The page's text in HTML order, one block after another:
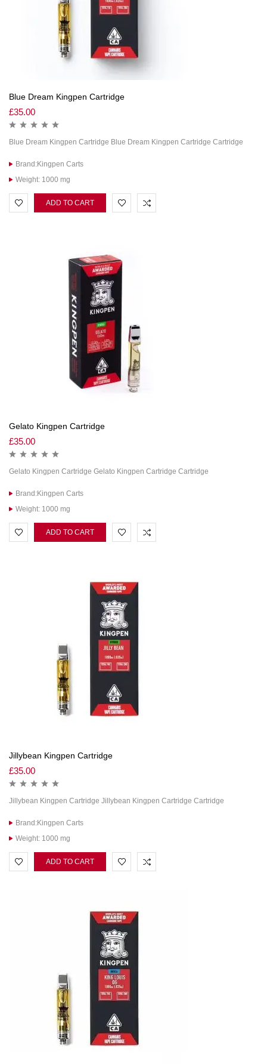
Blue Dream Kingpen Cartridge
£35.00
Blue Dream Kingpen Cartridge Blue Dream Kingpen Cartridge Cartridge
Brand:Kingpen Carts
Weight: 1000 mg
ADD TO CART
Gelato Kingpen Cartridge
£35.00
Gelato Kingpen Cartridge Gelato Kingpen Cartridge Cartridge
Brand:Kingpen Carts
Weight: 1000 mg
ADD TO CART
Jillybean Kingpen Cartridge
£35.00
Jillybean Kingpen Cartridge Jillybean Kingpen Cartridge Cartridge
Brand:Kingpen Carts
Weight: 1000 mg
ADD TO CART